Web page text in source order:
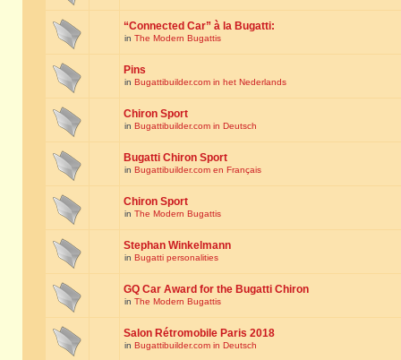
“Connected Car” à la Bugatti:
in The Modern Bugattis
Pins
in Bugattibuilder.com in het Nederlands
Chiron Sport
in Bugattibuilder.com in Deutsch
Bugatti Chiron Sport
in Bugattibuilder.com en Français
Chiron Sport
in The Modern Bugattis
Stephan Winkelmann
in Bugatti personalities
GQ Car Award for the Bugatti Chiron
in The Modern Bugattis
Salon Rétromobile Paris 2018
in Bugattibuilder.com in Deutsch